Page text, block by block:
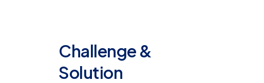
Challenge &
Solution